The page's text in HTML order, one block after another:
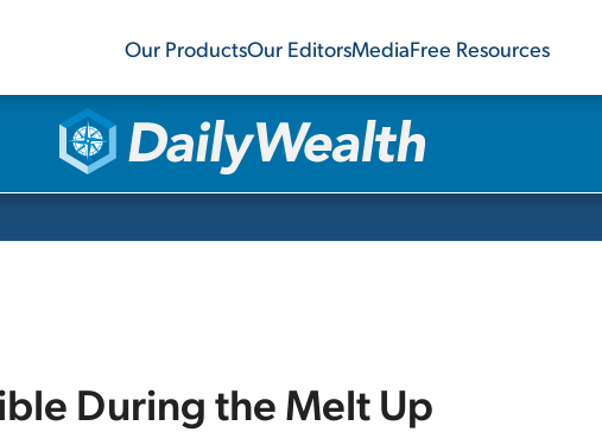
Our ProductsOur EditorsMediaFree Resources
During the Melt Up